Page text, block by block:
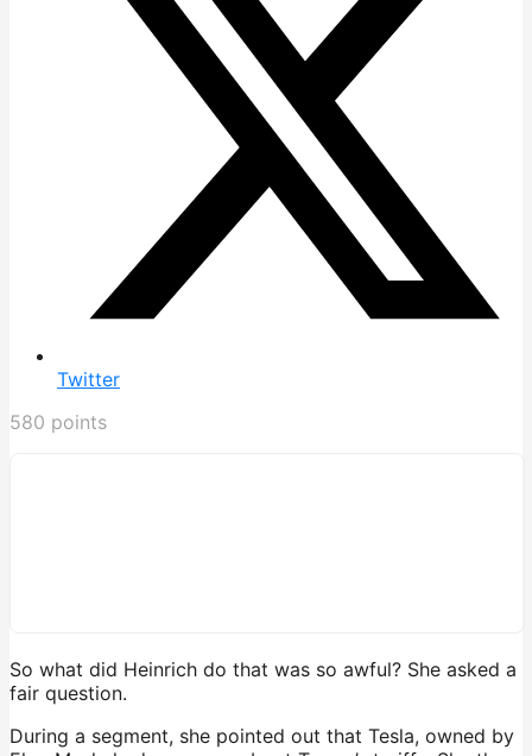
Twitter
580 points
So what did Heinrich do that was so awful? She asked a
fair question.
During a segment, she pointed out that Tesla, owned by